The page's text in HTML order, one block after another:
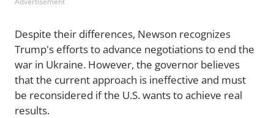
Despite their differences, Newson recognizes
Trump's efforts to advance negotiations to end the
war in Ukraine. However, the governor believes
that the current approach is ineffective and must
be reconsidered if the U.S. wants to achieve real
results.